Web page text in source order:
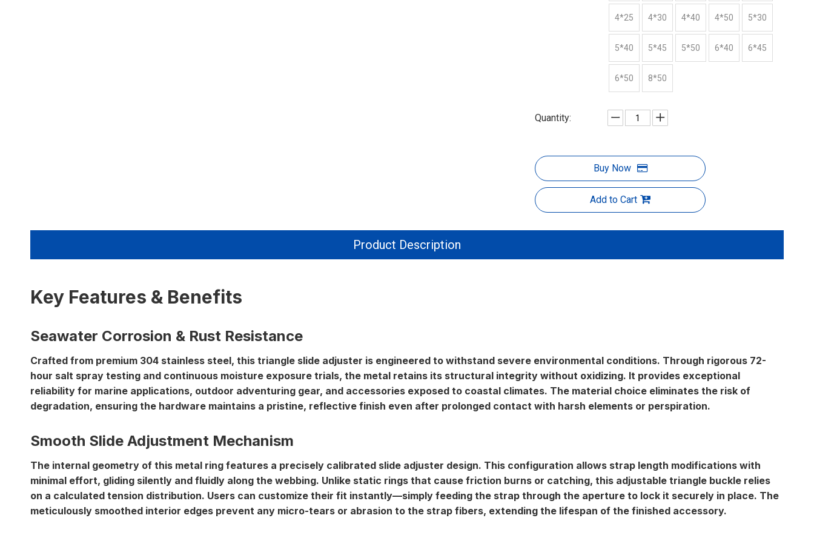
4*25 4*30 4*40 4*50 5*30
5*40 5*45 5*50 6*40 6*45
6*50 8*50
Quantity:
Buy Now
Add to Cart
Product Description
Key Features & Benefits
Seawater Corrosion & Rust Resistance
Crafted from premium 304 stainless steel, this triangle slide adjuster is engineered to withstand severe environmental conditions. Through rigorous 72-
hour salt spray testing and continuous moisture exposure trials, the metal retains its structural integrity without oxidizing. It provides exceptional
reliability for marine applications, outdoor adventuring gear, and accessories exposed to coastal climates. The material choice eliminates the risk of
degradation, ensuring the hardware maintains a pristine, reflective finish even after prolonged contact with harsh elements or perspiration.
Smooth Slide Adjustment Mechanism
The internal geometry of this metal ring features a precisely calibrated slide adjuster design. This configuration allows strap length modifications with
minimal effort, gliding silently and fluidly along the webbing. Unlike static rings that cause friction burns or catching, this adjustable triangle buckle relies
on a calculated tension distribution. Users can customize their fit instantly—simply feeding the strap through the aperture to lock it securely in place. The
meticulously smoothed interior edges prevent any micro-tears or abrasion to the strap fibers, extending the lifespan of the finished accessory.